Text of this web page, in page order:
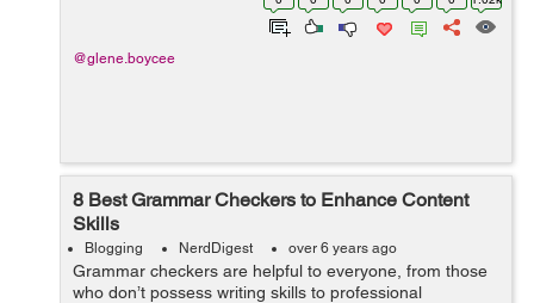
@glene.boycee
8 Best Grammar Checkers to Enhance Content
Skills
Blogging NerdDigest over 6 years ago
Grammar checkers are helpful to everyone, from those
who don’t possess writing skills to professional